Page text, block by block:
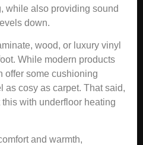
while also providing sound
down.
wood, or luxury vinyl
While modern products
offer some cushioning
as cosy as carpet. That said,
with underfloor heating
and warmth,